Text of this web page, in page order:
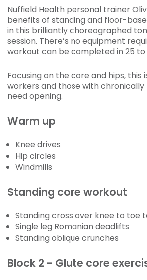
Nuffield Health personal trainer
benefits of standing and floor-
in this brilliantly choreographed
session. There’s no equipment
workout can be completed in 25 to
Focusing on the core and hips, this
workers and those with
need opening.
Warm up
Knee drives
Hip circles
Windmills
Standing core workout
Standing cross over knee to toe
Single leg Romanian deadlifts
Standing oblique crunches
Block 2 - Glute core